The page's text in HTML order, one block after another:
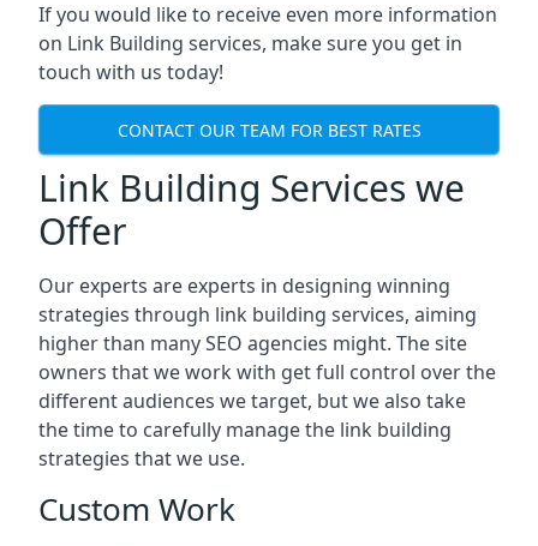
If you would like to receive even more information
on Link Building services, make sure you get in
touch with us today!
CONTACT OUR TEAM FOR BEST RATES
Link Building Services we
Offer
Our experts are experts in designing winning
strategies through link building services, aiming
higher than many SEO agencies might. The site
owners that we work with get full control over the
different audiences we target, but we also take
the time to carefully manage the link building
strategies that we use.
Custom Work